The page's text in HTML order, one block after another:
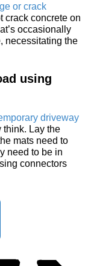
or crack
crack concrete on
occasionally
necessitating the
using
driveway
think. Lay the
mats need to
need to be in
connectors